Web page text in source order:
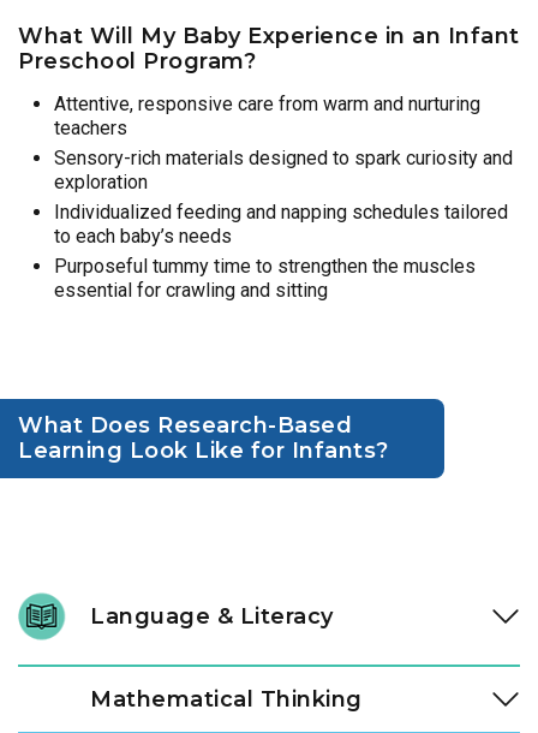
What Will My Baby Experience in an Infant
Preschool Program?
Attentive, responsive care from warm and nurturing
teachers
Sensory-rich materials designed to spark curiosity and
exploration
Individualized feeding and napping schedules tailored
to each baby’s needs
Purposeful tummy time to strengthen the muscles
essential for crawling and sitting
What Does Research-Based
Learning Look Like for Infants?
Language & Literacy
before a child speaks their first word. In our Links to
Mathematical Thinking